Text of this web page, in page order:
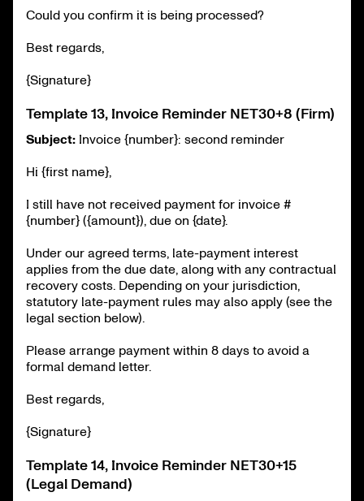
Could you confirm it is being processed?
Best regards,
{Signature}
Template 13, Invoice Reminder NET30+8 (Firm)
Subject: Invoice {number}: second reminder
Hi {first name},
I still have not received payment for invoice #
{number} ({amount}), due on {date}.
Under our agreed terms, late-payment interest
applies from the due date, along with any contractual
recovery costs. Depending on your jurisdiction,
statutory late-payment rules may also apply (see the
legal section below).
Please arrange payment within 8 days to avoid a
formal demand letter.
Best regards,
{Signature}
Template 14, Invoice Reminder NET30+15
(Legal Demand)